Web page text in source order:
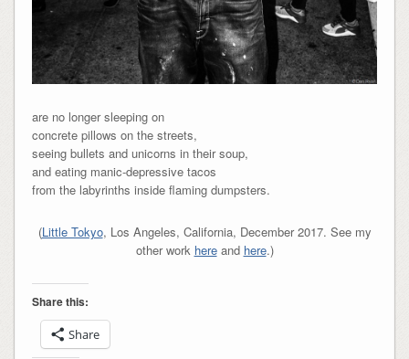
are no longer sleeping on
concrete pillows on the streets,
seeing bullets and unicorns in their soup,
and eating manic-depressive tacos
from the labyrinths inside flaming dumpsters.
(Little Tokyo, Los Angeles, California, December 2017. See my
other work hereand here.)
Share this:
Share